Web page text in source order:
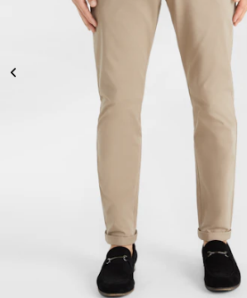
30 32 36